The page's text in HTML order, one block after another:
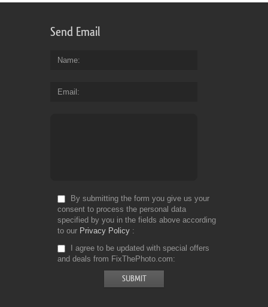
Send Email
Name
Email
By submitting the form you give us your
consent to process the personal data
specified by you in the fields above according
to our Privacy Policy
I agree to be updated with special offers
and deals from FixThePhoto.com